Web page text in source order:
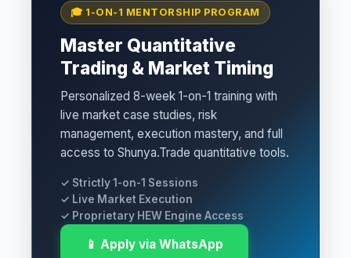
🎓 1-ON-1 MENTORSHIP PROGRAM
Master Quantitative
Trading & Market Timing
Personalized 8-week 1-on-1 training with
live market case studies, risk
management, execution mastery, and full
access to Shunya.Trade quantitative tools.
✓ Strictly 1-on-1 Sessions
✓ Live Market Execution
✓ Proprietary HEW Engine Access
📱 Apply via WhatsApp